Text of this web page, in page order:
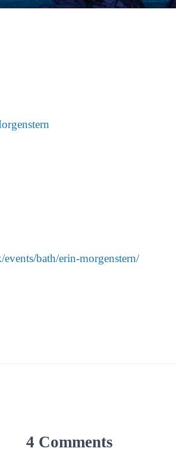
events/bath/erin-morgenstern/
4 Comments